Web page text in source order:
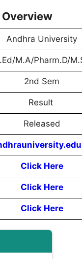
Andhra University
M.A/Pharm.D/
2nd Sem
Result
Released
Click Here
Click Here
Click Here